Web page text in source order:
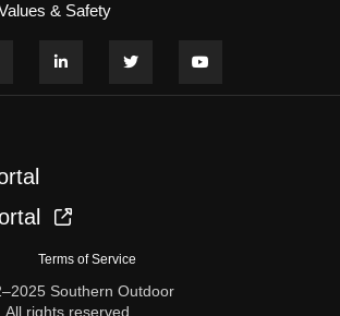
& Safety
Communities
Terms of Service
Southern Outdoor
rights reserved.